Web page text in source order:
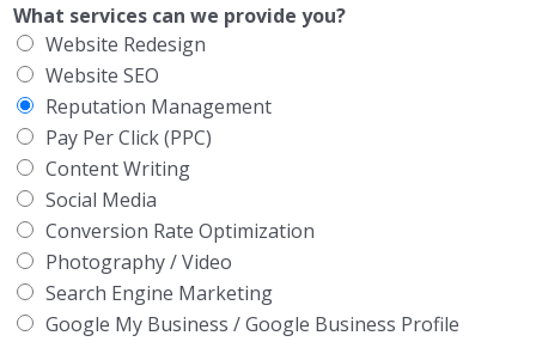
What services can we provide you?
Website Redesign
Website SEO
Reputation Management
Pay Per Click (PPC)
Content Writing
Social Media
Conversion Rate Optimization
Photography / Video
Search Engine Marketing
Google My Business / Google Business Profile